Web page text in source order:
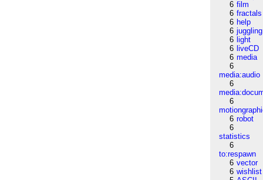
6 film
6 fractals
6 help
6 juggling
6 light
6 liveCD
6 media
6
media:audio
6
6
6 robot
6
statistics
6
to:respawn
6 vector
6 wishlist